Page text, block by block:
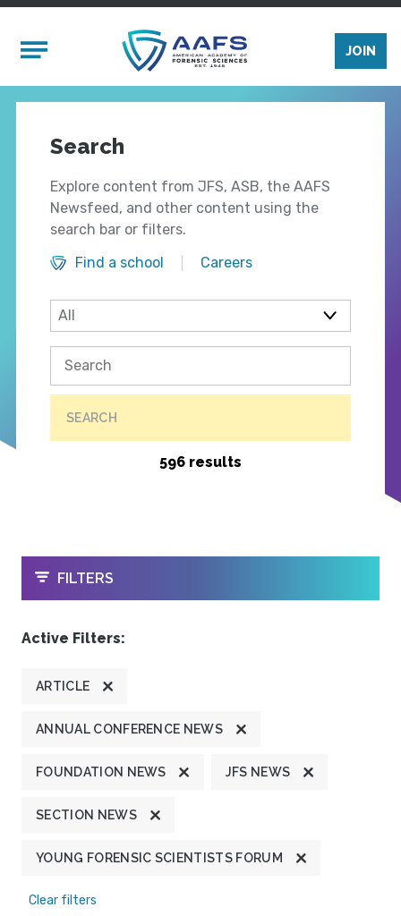
Mobile Menu
JOIN
Search
Explore content from JFS, ASB, the AAFS
Newsfeed, and other content using the
search bar or filters.
Find a school
Careers
SEARCH
596 results
OPEN
FILTERS
Active Filters:
ARTICLE
ANNUAL CONFERENCE NEWS
FOUNDATION NEWS JFS NEWS
SECTION NEWS
YOUNG FORENSIC SCIENTISTS FORUM
Clear filters